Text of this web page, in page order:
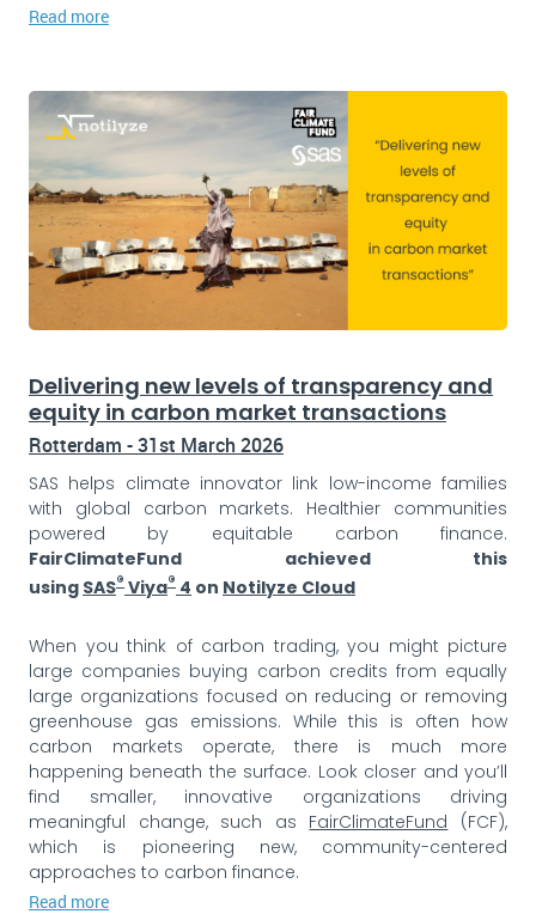
Read more
Delivering new levels of transparency and
equity in carbon market transactions
Rotterdam - 31st March 2026
SAS helps climate innovator link low-income families
with global carbon markets. Healthier communities
powered by equitable carbon finance.
FairClimateFund achieved this
using SAS® Viya® 4 on Notilyze Cloud
When you think of carbon trading, you might picture
large companies buying carbon credits from equally
large organizations focused on reducing or removing
greenhouse gas emissions. While this is often how
carbon markets operate, there is much more
happening beneath the surface. Look closer and you’ll
find smaller, innovative organizations driving
meaningful change, such as FairClimateFund (FCF),
which is pioneering new, community-centered
approaches to carbon finance.
Read more